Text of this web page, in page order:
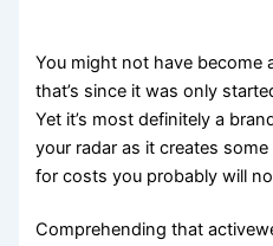
You might not have become
that’s since it was only
Yet it’s most definitely a
your radar as it creates
for costs you probably will
Comprehending that